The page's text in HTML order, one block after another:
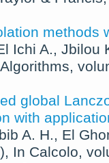
methods
Ichi A., Jbilou
,
global
with
A. H., El
), In Calcolo,